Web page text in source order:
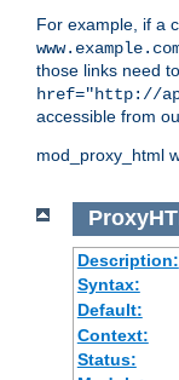
For example, if a
those links need
href="http://
accessible from
mod_proxy_html
Description:
Syntax:
Default:
Context:
Status: